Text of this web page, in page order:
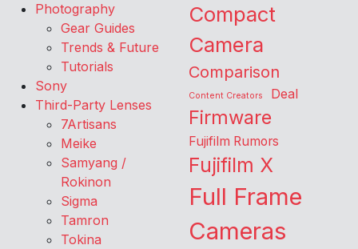
Photography
Gear Guides
Trends & Future
Tutorials
Sony
Third-Party Lenses
7Artisans
Meike
Samyang /
Rokinon
Sigma
Tamron
Tokina
Compact
Camera
Comparison
Content Creators Deal
Firmware
Fujifilm Rumors
Fujifilm X
Full Frame
Cameras